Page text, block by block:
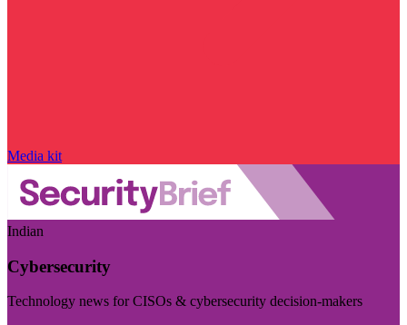
Media kit
Indian
Cybersecurity
Technology news for CISOs & cybersecurity decision-makers